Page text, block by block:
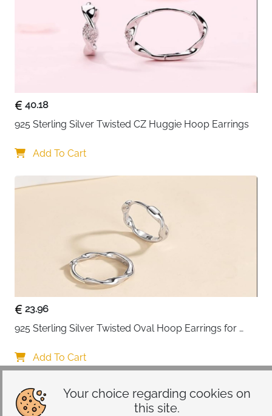
Your choice regarding cookies on
this site.
40.18
925 Sterling Silver Twisted CZ Huggie Hoop Earrings
Add To Cart
23.96
925 Sterling Silver Twisted Oval Hoop Earrings for
Add To Cart